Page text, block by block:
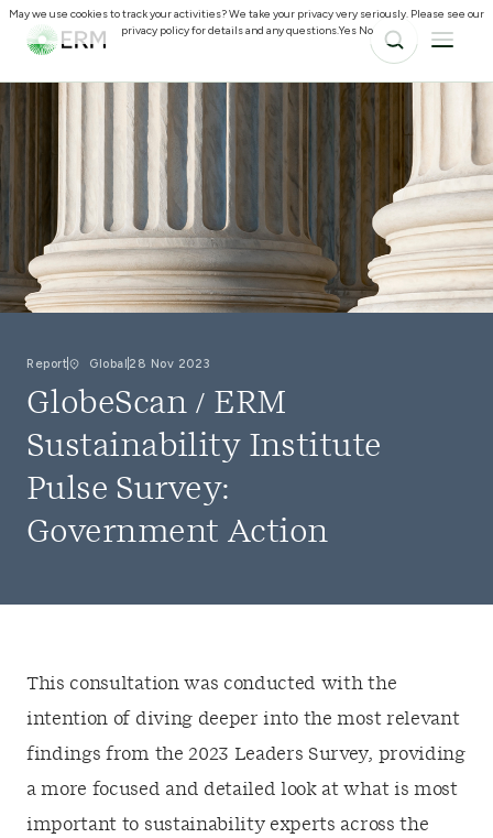
Report Global 28 Nov 2023
GlobeScan / ERM
Sustainability Institute
Pulse Survey:
Government Action
This consultation was conducted with the
intention of diving deeper into the most relevant
findings from the 2023 Leaders Survey, providing
a more focused and detailed look at what is most
important to sustainability experts across the
May we use cookies to track your activities? We take your privacy very seriously. Please see our
privacy policy for details and any questions.Yes No